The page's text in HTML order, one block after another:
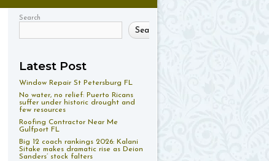
Search
Search
Latest Post
Window Repair St Petersburg FL
No water, no relief: Puerto Ricans
suffer under historic drought and
few resources
Roofing Contractor Near Me
Gulfport FL
Big 12 coach rankings 2026: Kalani
Sitake makes dramatic rise as Deion
Sanders’ stock falters